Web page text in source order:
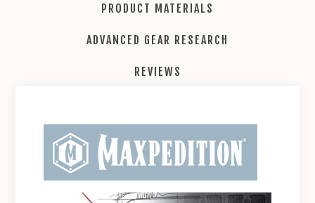
PRODUCT MATERIALS
ADVANCED GEAR RESEARCH
REVIEWS